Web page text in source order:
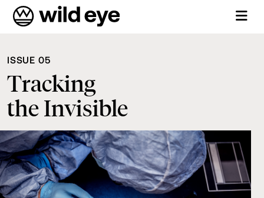
ISSUE 05
Tracking
the Invisible